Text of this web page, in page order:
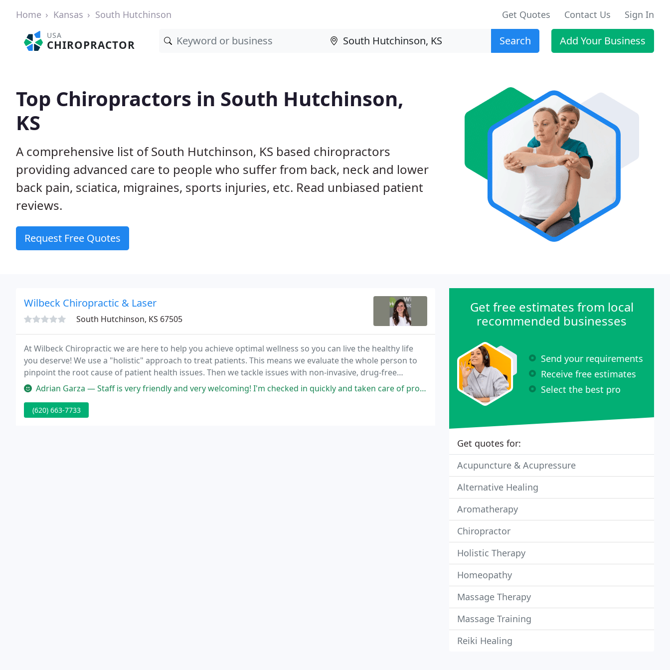
Home Kansas South Hutchinson Get Quotes Contact Us Sign In
USA
CHIROPRACTOR Search Add Your Business
Top Chiropractors in South Hutchinson,
KS
A comprehensive list of South Hutchinson, KS based chiropractors
providing advanced care to people who suffer from back, neck and lower
back pain, sciatica, migraines, sports injuries, etc. Read unbiased patient
reviews.
Request Free Quotes
Wilbeck Chiropractic & Laser
South Hutchinson, KS 67505
At Wilbeck Chiropractic we are here to help you achieve optimal wellness so you can live the healthy life
you deserve! We use a "holistic" approach to treat patients. This means we evaluate the whole person to
pinpoint the root cause of patient health issues. Then we tackle issues with non-invasive, drug-free
targeted chiropractic treatment, nutrition and exercise.
Adrian Garza — Staff is very friendly and very welcoming! I'm checked in quickly and taken care of properly and quickly as well! Will and
(620) 663-7733
Get free estimates from local
recommended businesses
Send your requirements
Receive free estimates
Select the best pro
Get quotes for:
Acupuncture & Acupressure
Alternative Healing
Aromatherapy
Chiropractor
Holistic Therapy
Homeopathy
Massage Therapy
Massage Training
Reiki Healing